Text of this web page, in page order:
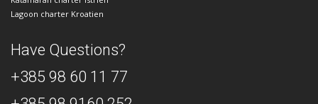
Lagoon charter Kroatien
Have Questions?
+385 98 60 11 77